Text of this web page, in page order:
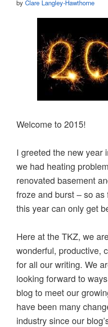
byClare Langley-Hawthorne
Welcome to 2015!
I greeted the new year
we had heating
renovated basement
froze and burst – so as
this year can only get
Here at the TKZ, we
wonderful, productive,
for all our writing. We
looking forward to
blog to meet our
have been many
industry since our